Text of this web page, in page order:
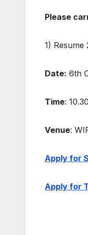
Please
1)
Date: 6th
Time:
Venue:
Apply for
Apply for